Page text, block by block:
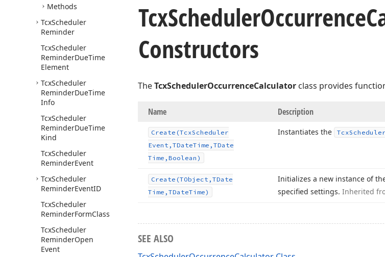
Methods
TcxScheduler
Reminder
TcxScheduler
ReminderDueTime
Element
TcxScheduler
ReminderDueTime
Info
TcxScheduler
ReminderDueTime
Kind
TcxScheduler
ReminderEvent
TcxScheduler
ReminderEventID
TcxScheduler
ReminderFormClass
TcxScheduler
ReminderOpen
Event
TcxSchedulerOccurrence
Constructors
TheTcxSchedulerOccurrenceCalculator class provides
Name Description
Create (TcxScheduler
Event,TDateTime,TDate
Time,Boolean)
Instantiates the TcxScheduler
Create (TObject,TDate
Time,TDateTime)
Initializes a new instance of
specified settings. Inherited
SEE ALSO